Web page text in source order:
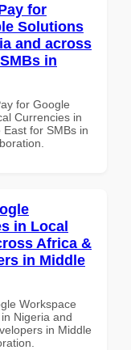
for
Solutions
and across
in
for Google
Currencies in
for SMBs in
in Local
Africa &
in Middle
Workspace
Nigeria and
in Middle